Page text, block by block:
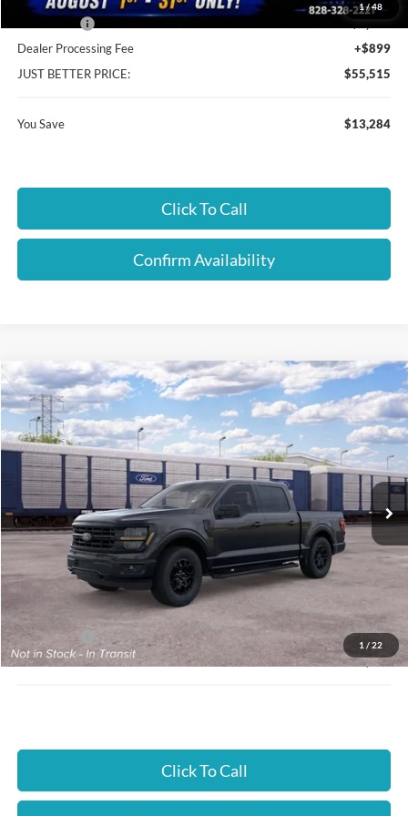
1 /48
Dealer Processing Fee
+$899
JUST BETTER PRICE:
$55,515
You Save $13,284
Click To Call
Confirm Availability
1 / 22
2026Ford F-150XLT
Special Offer
Cloninger Ford of Hickory
VIN:1FTFW3L5XTKE80221
Dealer Ordered Ext. Int.
$4,000
SAVINGS
$55,640
JUST BETTER PRICE
Less
$59,640
Instant Savings:
$4,000
Ford Offers:
-$4,000
JUST BETTER PRICE:
$55,640
Click To Call
Compare Vehicle